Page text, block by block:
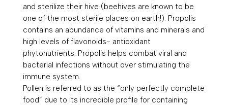
and sterilize their hive (beehives are known to be
one of the most sterile places on earth!). Propolis
contains an abundance of vitamins and minerals and
high levels of flavonoids- antioxidant
phytonutrients. Propolis helps combat viral and
bacterial infections without over stimulating the
immune system.
Pollen is referred to as the “only perfectly complete
food” due to its incredible profile for containing